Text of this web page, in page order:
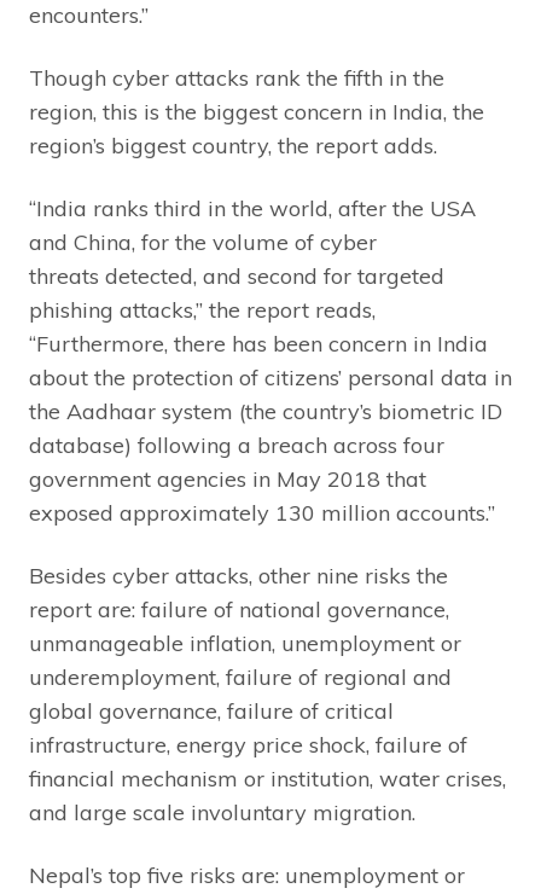
encounters.”
Though cyber attacks rank the fifth in the
region, this is the biggest concern in India, the
region’s biggest country, the report adds.
“India ranks third in the world, after the USA
and China, for the volume of cyber
threats detected, and second for targeted
phishing attacks,” the report reads,
“Furthermore, there has been concern in India
about the protection of citizens’ personal data in
the Aadhaar system (the country’s biometric ID
database) following a breach across four
government agencies in May 2018 that
exposed approximately 130 million accounts.”
Besides cyber attacks, other nine risks the
report are: failure of national governance,
unmanageable inflation, unemployment or
underemployment, failure of regional and
global governance, failure of critical
infrastructure, energy price shock, failure of
financial mechanism or institution, water crises,
and large scale involuntary migration.
Nepal’s top five risks are: unemployment or